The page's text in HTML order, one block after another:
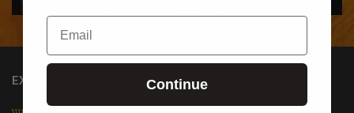
EXPLORE DYM
Email
Continue